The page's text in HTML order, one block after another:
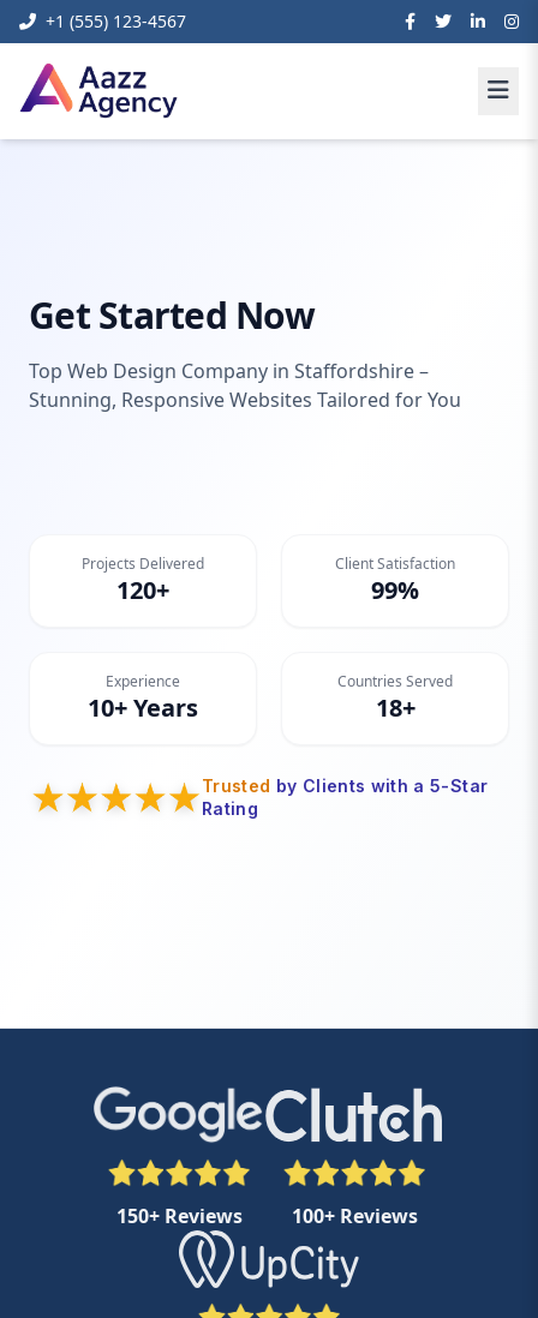
+1 (555) 123-4567
Get Started Now
Top Web Design Company in Staffordshire –
Stunning, Responsive Websites Tailored for You
Projects Delivered
120+
Client Satisfaction
99%
Experience
10+ Years
Countries Served
18+
Trusted by Clients with a 5-Star
Rating
150+ Reviews 100+ Reviews